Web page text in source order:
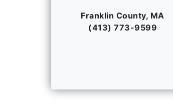
Franklin County, MA
(413) 773-9599